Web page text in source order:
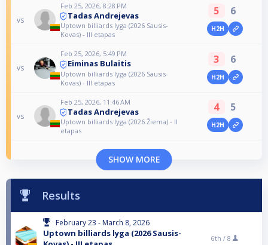
vs
Feb 25, 2026, 8:28 PM
Tadas Andrejevas
Uptown billiards lyga (2026 Sausis-
Kovas) - III etapas
5 6
H2H
vs
Feb 25, 2026, 5:49 PM
Eiminas Bulaitis
Uptown billiards lyga (2026 Sausis-
Kovas) - III etapas
3 6
H2H
vs
Feb 25, 2026, 11:46 AM
Tadas Andrejevas
Uptown billiards lyga (2026 Žiema) - II
etapas
4 5
H2H
SHOW MORE
Results
February 23 - March 8, 2026
Uptown billiards lyga (2026 Sausis-
6th / 8